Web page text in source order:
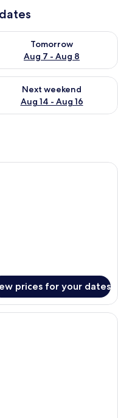
Aug 7
Tomorrow
Aug 7 - Aug 8
availability for
7 - Aug 9
Next weekend
Aug 14 - Aug 16
availability for next
with a toilet, a shower,
prices for your dates
Room | Desk, iron/ironing